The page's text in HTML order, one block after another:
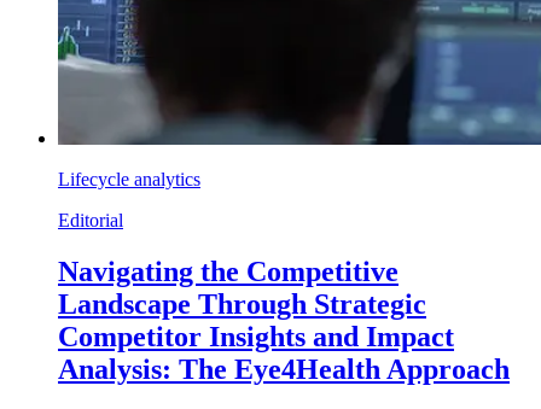
Lifecycle analytics
Editorial
Navigating the Competitive
Landscape Through Strategic
Competitor Insights and Impact
Analysis: The Eye4Health Approach